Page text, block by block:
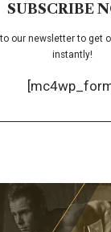
SUBSCRIBE
our newsletter to get
instantly!